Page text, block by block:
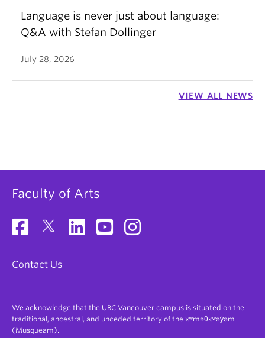
Language is never just about language:
Q&A with Stefan Dollinger
July 28, 2026
VIEW ALL NEWS
Faculty of Arts
Contact Us
We acknowledge that the UBC Vancouver campus is situated on the
traditional, ancestral, and unceded territory of the xʷməθkʷəy̓əm
(Musqueam).